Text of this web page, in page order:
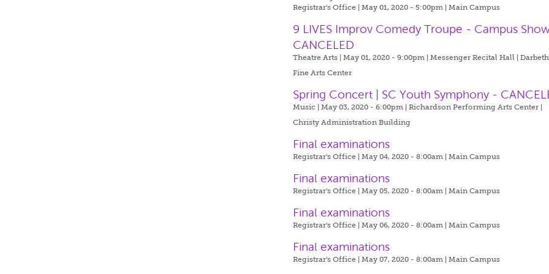
Registrar's Office | May 01, 2020 - 5:00pm |Main Campus
9 LIVES Improv Comedy Troupe - Campus
CANCELED
Theatre Arts | May 01, 2020 - 9:00pm |Messenger Recital Hall | Darbeth
Fine Arts Center
Spring Concert | SC Youth Symphony -
Music | May 03, 2020 - 6:00pm |Richardson Performing Arts Center |
Christy Administration Building
Final examinations
Registrar's Office | May 04, 2020 - 8:00am |Main Campus
Final examinations
Registrar's Office | May 05, 2020 - 8:00am |Main Campus
Final examinations
Registrar's Office | May 06, 2020 - 8:00am |Main Campus
Final examinations
Registrar's Office | May 07, 2020 - 8:00am |Main Campus